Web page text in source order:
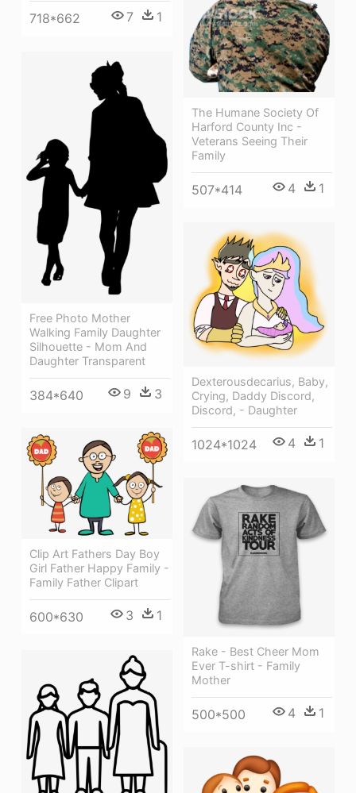
718*662 7 1
The Humane Society Of
Harford County Inc -
Veterans Seeing Their
Family
507*414 4 1
Free Photo Mother
Walking Family Daughter
Silhouette - Mom And
Daughter Transparent
384*640 9 3
Dexterousdecarius, Baby,
Crying, Daddy Discord,
Discord, - Daughter
1024*1024 4 1
Clip Art Fathers Day Boy
Girl Father Happy Family -
Family Father Clipart
600*630 3 1
Rake - Best Cheer Mom
Ever T-shirt - Family
Mother
500*500 4 1